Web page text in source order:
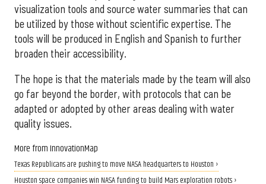
visualization tools and source water summaries that can
be utilized by those without scientific expertise. The
tools will be produced in English and Spanish to further
broaden their accessibility.
The hope is that the materials made by the team will also
go far beyond the border, with protocols that can be
adapted or adopted by other areas dealing with water
quality issues.
More from InnovationMap
Texas Republicans are pushing to move NASA headquarters to Houston ›
Houston space companies win NASA funding to build Mars exploration robots ›